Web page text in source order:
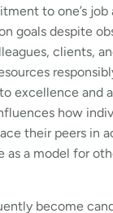
to one’s
goals despite
clients,
excellence and
how
their peers in
as a model for
become